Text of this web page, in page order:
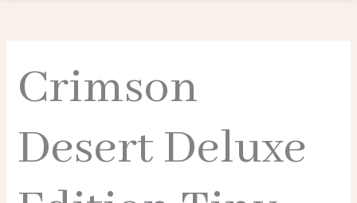
Crimson
Desert Deluxe